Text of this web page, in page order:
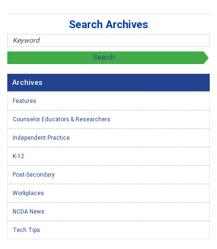
Search Archives
Archives
Features
Counselor Educators & Researchers
Independent Practice
K-12
Post-Secondary
Workplaces
NCDA News
Tech Tips